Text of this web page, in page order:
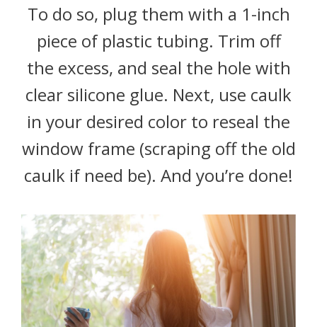
To do so, plug them with a 1-inch
piece of plastic tubing. Trim off
the excess, and seal the hole with
clear silicone glue. Next, use caulk
in your desired color to reseal the
window frame (scraping off the old
caulk if need be). And you’re done!